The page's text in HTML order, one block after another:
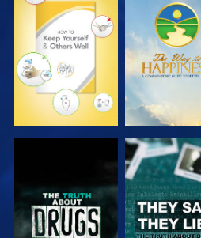
WATCH WATCH
WATCH